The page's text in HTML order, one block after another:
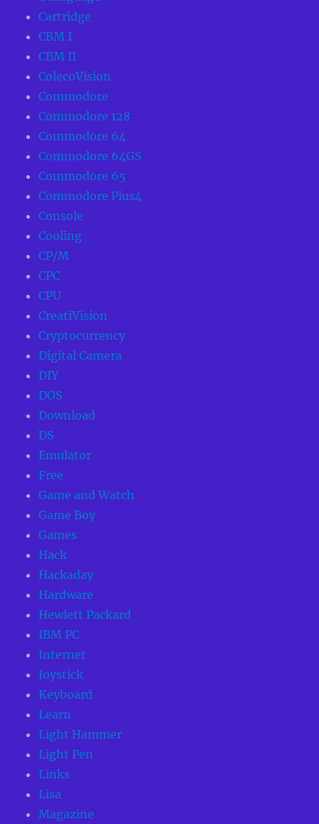
Cartridge
CBM I
CBM II
ColecoVision
Commodore
Commodore 128
Commodore 64
Commodore 64GS
Commodore 65
Commodore Plus4
Console
Cooling
CP/M
CPC
CPU
CreatiVision
Cryptocurrency
Digital Camera
DIY
DOS
Download
DS
Emulator
Free
Game and Watch
Game Boy
Games
Hack
Hackaday
Hardware
Hewlett Packard
IBM PC
Internet
Joystick
Keyboard
Learn
Light Hammer
Light Pen
Links
Lisa
Magazine